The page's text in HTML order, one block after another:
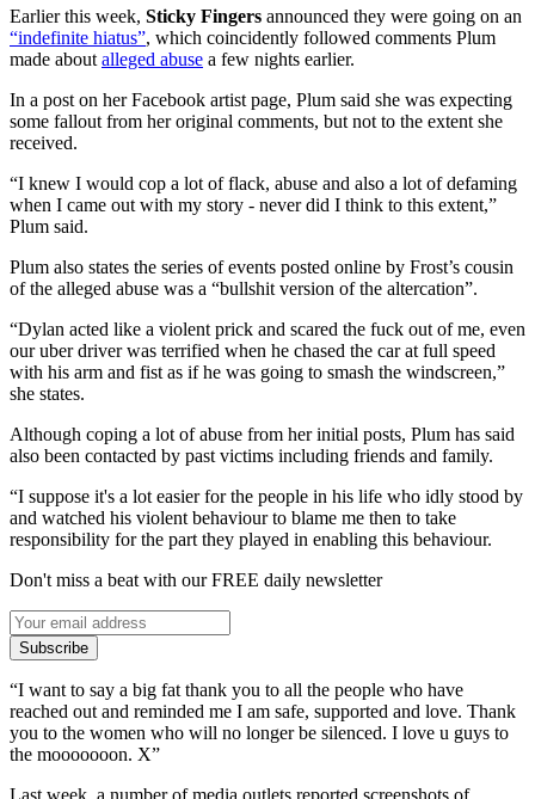
Earlier this week, Sticky Fingers announced they were going on an
“indefinite hiatus”, which coincidently followed comments Plum
made about alleged abuse a few nights earlier.
In a post on her Facebook artist page, Plum said she was expecting
some fallout from her original comments, but not to the extent she
received.
“I knew I would cop a lot of flack, abuse and also a lot of defaming
when I came out with my story - never did I think to this extent,”
Plum said.
Plum also states the series of events posted online by Frost’s cousin
of the alleged abuse was a “bullshit version of the altercation”.
“Dylan acted like a violent prick and scared the fuck out of me, even
our uber driver was terrified when he chased the car at full speed
with his arm and fist as if he was going to smash the windscreen,”
she states.
Although coping a lot of abuse from her initial posts, Plum has said
also been contacted by past victims including friends and family.
“I suppose it's a lot easier for the people in his life who idly stood by
and watched his violent behaviour to blame me then to take
responsibility for the part they played in enabling this behaviour.
Don't miss a beat with our FREE daily newsletter
Subscribe
“I want to say a big fat thank you to all the people who have
reached out and reminded me I am safe, supported and love. Thank
you to the women who will no longer be silenced. I love u guys to
the mooooooon. X”
Last week, a number of media outlets reported screenshots of